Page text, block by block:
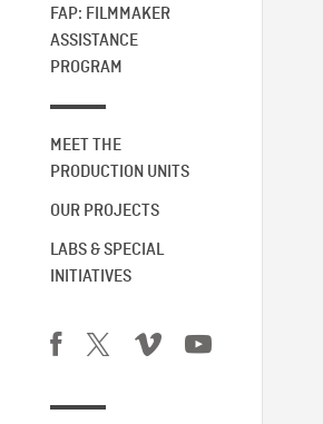
FAP: FILMMAKER
ASSISTANCE
PROGRAM
MEET THE
PRODUCTION UNITS
OUR PROJECTS
LABS & SPECIAL
INITIATIVES